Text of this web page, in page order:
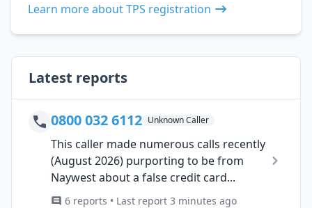
Learn more about TPS registration
Latest reports
0800 032 6112 Unknown Caller
This caller made numerous calls recently
(August 2026) purporting to be from
Naywest about a false credit card...
6 reports • Last report 3 minutes ago